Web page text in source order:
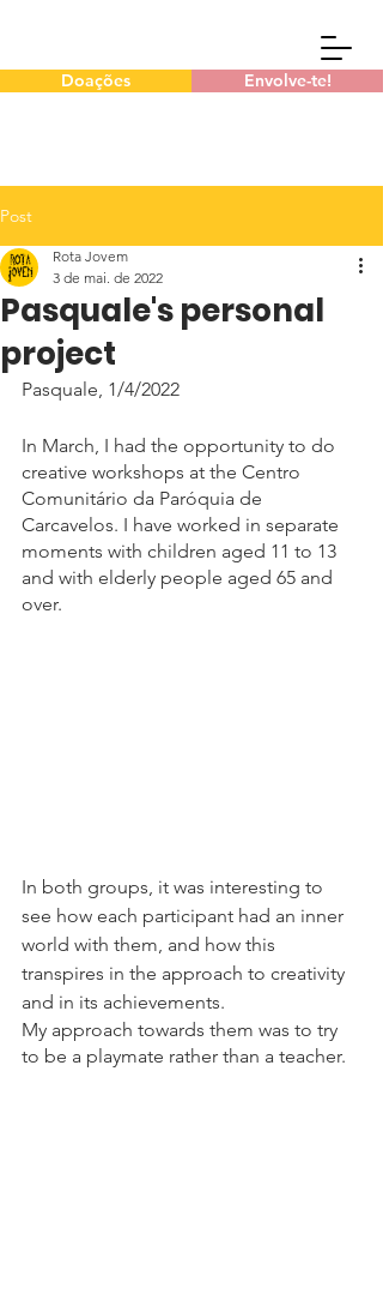
Doações Envolve-te!
Post
Pasquale's personal
project
Rota Jovem
3 de mai. de 2022
Pasquale, 1/4/2022
In March, I had the opportunity to do
creative workshops at the Centro
Comunitário da Paróquia de
Carcavelos. I have worked in separate
moments with children aged 11 to 13
and with elderly people aged 65 and
over.
In both groups, it was interesting to
see how each participant had an inner
world with them, and how this
transpires in the approach to creativity
and in its achievements.
My approach towards them was to try
to be a playmate rather than a teacher.